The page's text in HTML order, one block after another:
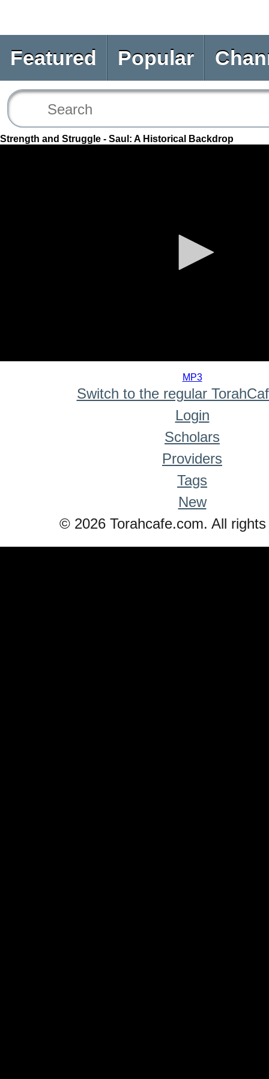
Featured Popular
Strength and Struggle - Saul: A Historical Backdrop
MP3
Switch to the regular
Login
Scholars
Providers
Tags
New
© 2026 Torahcafe.com. All